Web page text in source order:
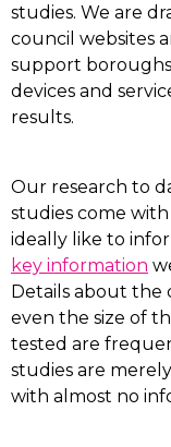
studies. We are
council websites
support
devices and
results.
Our research to
studies come
ideally like to
key information
Details about the
even the size of
tested are
studies are
with almost no